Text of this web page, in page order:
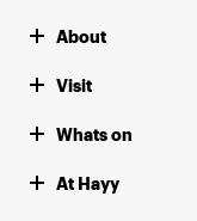
About
Visit
Whats on
At Hayy